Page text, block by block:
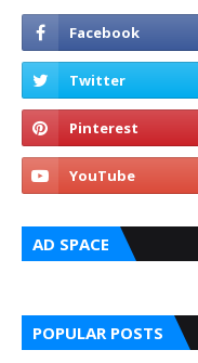
AD SPACE
POPULAR POSTS